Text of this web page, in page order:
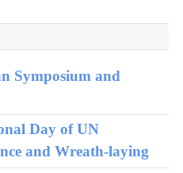
Symposium and
Day of UN
and Wreath-laying